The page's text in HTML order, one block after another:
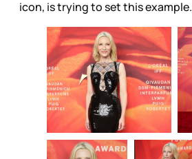
icon, is trying to set this example.